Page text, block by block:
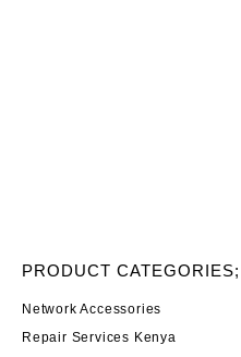
PRODUCT CATEGORIES;
Network Accessories
Repair Services Kenya